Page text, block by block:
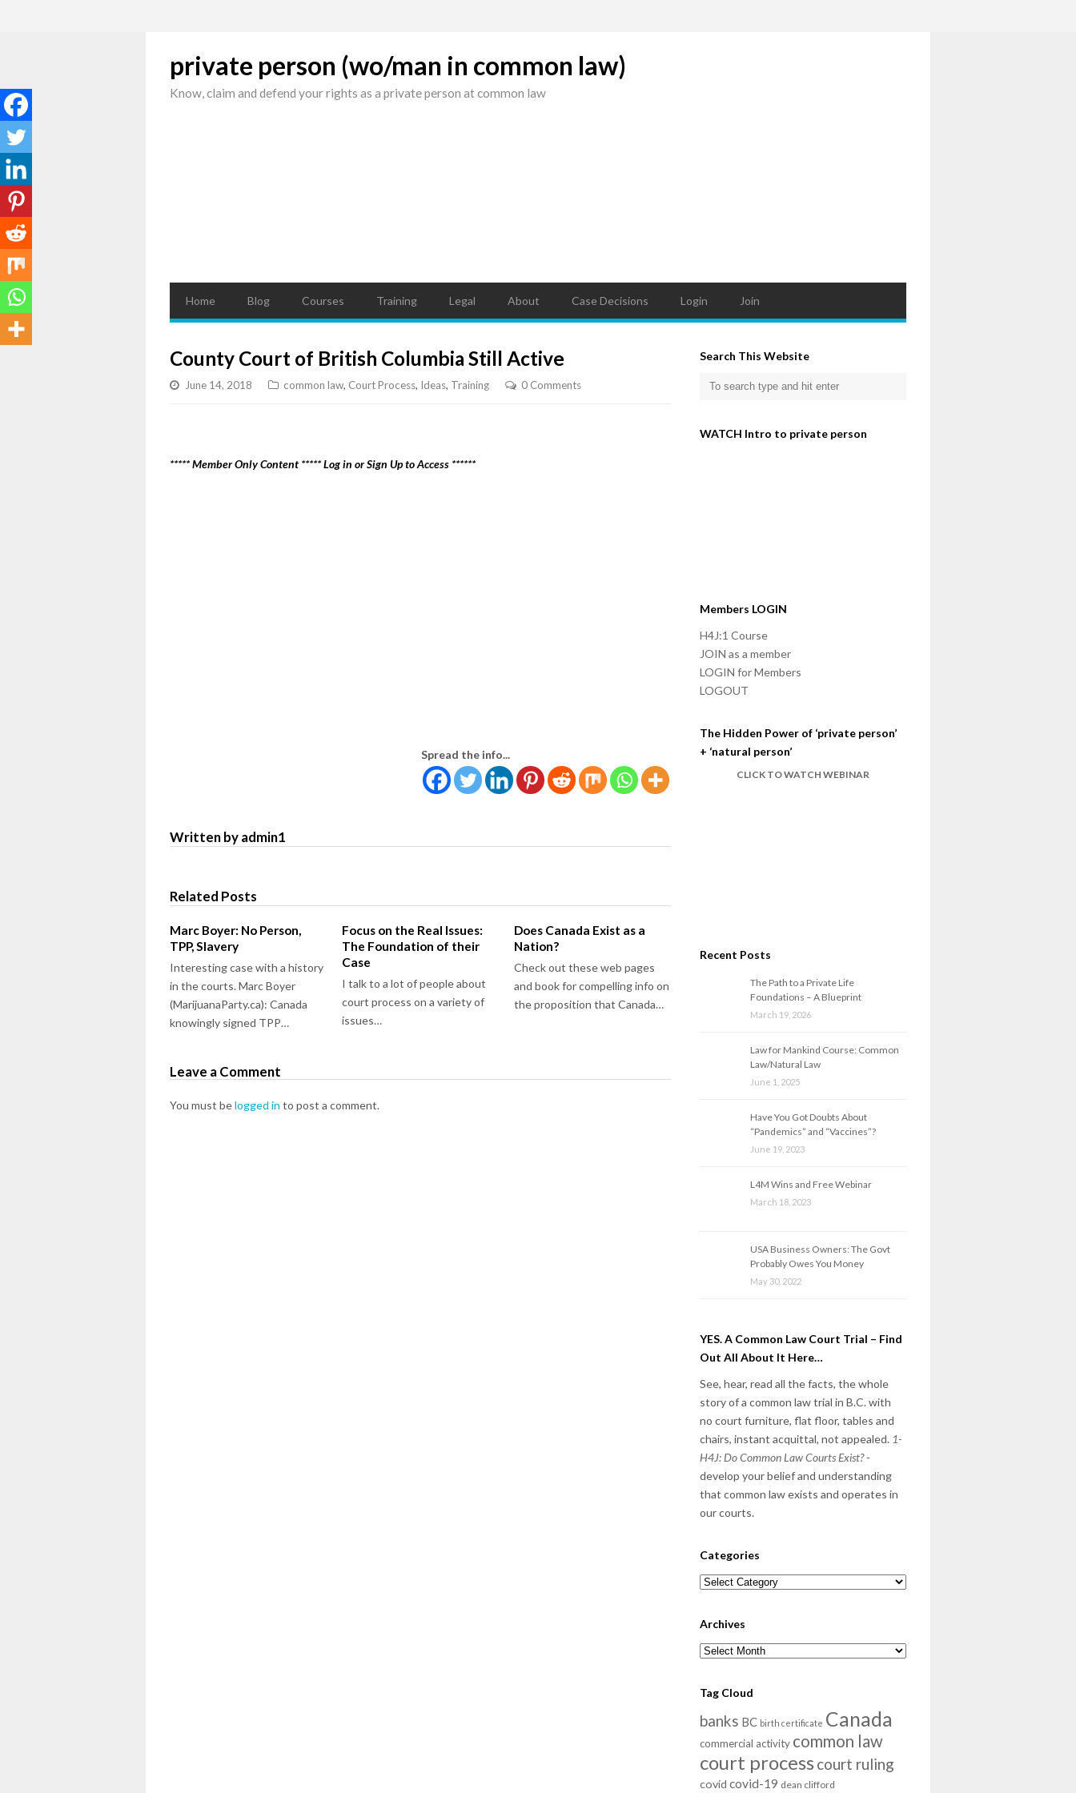
private person (wo/man in common law)
Know, claim and defend your rights as a private person at common law
Home Blog Courses Training Legal About Case Decisions Login Join
County Court of British Columbia Still Active
June 14, 2018 common law, Court Process, Ideas, Training 0 Comments
***** Member Only Content ***** Log in or Sign Up to Access ******
Spread the info...
Written by admin1
Related Posts
Marc Boyer: No Person,
TPP, Slavery
Interesting case with a history
in the courts. Marc Boyer
(MarijuanaParty.ca): Canada
knowingly signed TPP…
Focus on the Real Issues:
The Foundation of their
Case
I talk to a lot of people about
court process on a variety of
issues…
Does Canada Exist as a
Nation?
Check out these web pages
and book for compelling info on
the proposition that Canada…
Leave a Comment
You must belogged in to post a comment.
Search This Website
WATCH Intro to private person
Members LOGIN
H4J:1 Course
JOIN as a member
LOGIN for Members
LOGOUT
The Hidden Power of ‘private person’
+ ‘natural person’
CLICK TO WATCH WEBINAR
Recent Posts
The Path to a Private Life
Foundations – A Blueprint
March 19, 2026
Law for Mankind Course: Common
Law/Natural Law
June 1, 2025
Have You Got Doubts About
“Pandemics” and “Vaccines”?
June 19, 2023
L4M Wins and Free Webinar
March 18, 2023
USA Business Owners: The Govt
Probably Owes You Money
May 30, 2022
YES. A Common Law Court Trial – Find
Out All About It Here…
See, hear, read all the facts, the whole
story of a common law trial in B.C. with
no court furniture, flat floor, tables and
chairs, instant acquittal, not appealed. 1-
H4J: Do Common Law Courts Exist?-
develop your belief and understanding
that common law exists and operates in
our courts.
Categories
Categories
Archives
Archives
Tag Cloud
banks BC birth certificate Canada
commercial activity common law
court processcourt ruling
covid covid-19 dean clifford